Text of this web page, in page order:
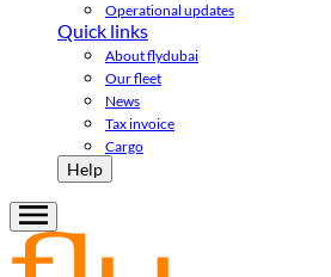
Operational updates
Quick links
About flydubai
Our fleet
News
Tax invoice
Cargo
Help